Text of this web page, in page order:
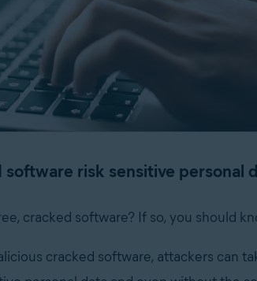
risk sensitive personal
cracked software? If so, you should
cracked software, attackers can